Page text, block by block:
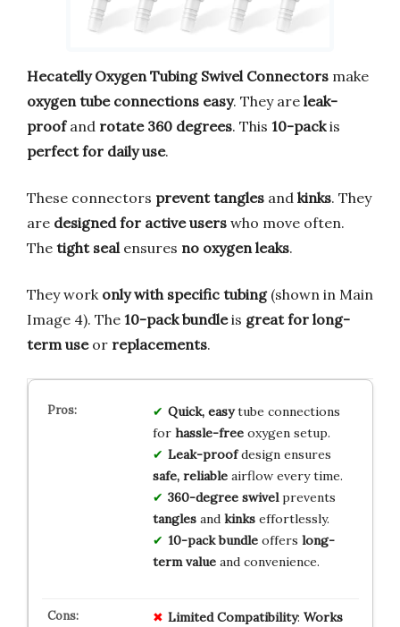
Hecatelly Oxygen Tubing Swivel Connectors make
oxygen tube connections easy. They are leak-
proofand rotate 360 degrees. This 10-packis
perfect for daily use.
These connectors prevent tangles and kinks. They
are designed for active users who move often.
The tight seal ensures no oxygen leaks.
They work only with specific tubing(shown in Main
Image 4). The 10-pack bundleis great for long-
term useor replacements.
Quick, easytube connections
for hassle-freeoxygen setup.
Leak-proofdesign ensures
safe, reliableairflow every time.
360-degree swivelprevents
tanglesand kinkseffortlessly.
10-pack bundleoffers long-
term valueand convenience.
Limited Compatibility: Works